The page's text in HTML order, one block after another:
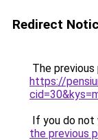
Redirect
The
https://
If you do not
the previous